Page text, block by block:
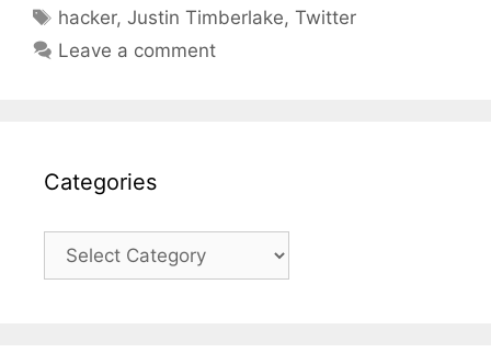
Tags
hacker,Justin Timberlake,Twitter
Leave a comment
Categories
Categories